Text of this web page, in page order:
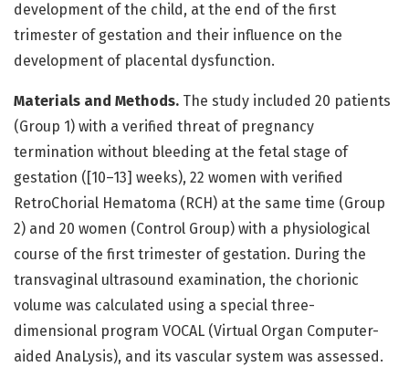
development of the child, at the end of the first
trimester of gestation and their influence on the
development of placental dysfunction.
Materials and Methods. The study included 20 patients
(Group 1) with a verified threat of pregnancy
termination without bleeding at the fetal stage of
gestation ([10–13] weeks), 22 women with verified
RetroChorial Hematoma (RСH) at the same time (Group
2) and 20 women (Control Group) with a physiological
course of the first trimester of gestation. During the
transvaginal ultrasound examination, the chorionic
volume was calculated using a special three-
dimensional program VOCAL (Virtual Organ Computer-
aided AnaLysis), and its vascular system was assessed.